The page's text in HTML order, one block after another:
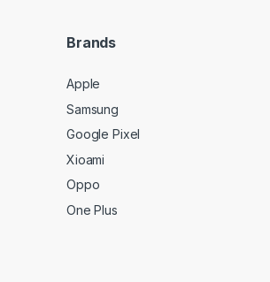
Brands
Apple
Samsung
Google Pixel
Xioami
Oppo
One Plus